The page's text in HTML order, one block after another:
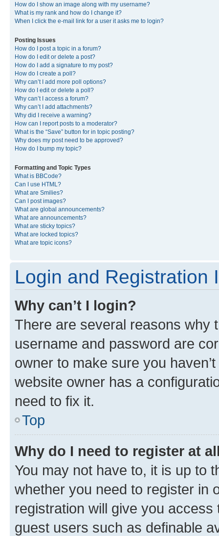
How do I show an image along with my username?
What is my rank and how do I change it?
When I click the e-mail link for a user it asks me to login?
Posting Issues
How do I post a topic in a forum?
How do I edit or delete a post?
How do I add a signature to my post?
How do I create a poll?
Why can’t I add more poll options?
How do I edit or delete a poll?
Why can’t I access a forum?
Why can’t I add attachments?
Why did I receive a warning?
How can I report posts to a moderator?
What is the “Save” button for in topic posting?
Why does my post need to be approved?
How do I bump my topic?
Formatting and Topic Types
What is BBCode?
Can I use HTML?
What are Smilies?
Can I post images?
What are global announcements?
What are announcements?
What are sticky topics?
What are locked topics?
What are topic icons?
Login and Registration
Why can’t I login?
There are several reasons why
username and password are
owner to make sure you
website owner has a
need to fix it.
Top
Why do I need to register at
You may not have to, it is up to
whether you need to register in
registration will give you
guest users such as definable